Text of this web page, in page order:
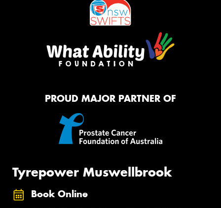
PROUD MAJOR PARTNER OF
Tyrepower Muswellbrook
Book Online